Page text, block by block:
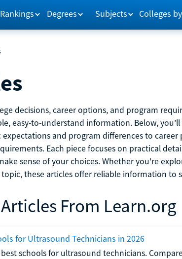
Degrees Subjects Colleges
decisions, career options, and program
easy-to-understand information. Below,
and program differences to
Each piece focuses on practical
sense of your choices. Whether you're
these articles offer reliable information to
From Learn.org
for Ultrasound Technicians in 2026
schools for ultrasound technicians.